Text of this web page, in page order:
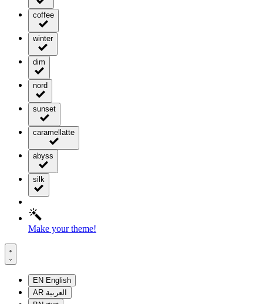
coffee
winter
dim
nord
sunset
caramellatte
abyss
silk
Make your theme!
EN English
AR العربية